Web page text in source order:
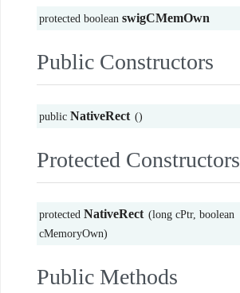
protected boolean swigCMemOwn
Public Constructors
public NativeRect ()
Protected Constructors
protected NativeRect (long cPtr, boolean
cMemoryOwn)
Public Methods